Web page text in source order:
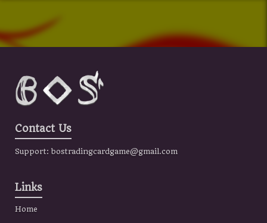
Contact Us
Support: bostradingcardgame@gmail.com
Links
Home